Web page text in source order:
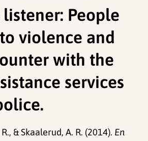
People
violence and
with the
services
& Skaalerud, A. R. (2014). En